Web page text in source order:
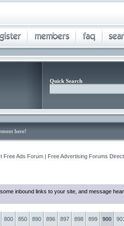
Quick Search
here!
Ads Forum | Free Advertising Forums
inbound links to your site, and message
800 850 890 896 897 898 899 900 901